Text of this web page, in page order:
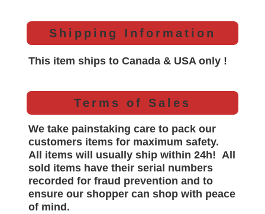
Shipping Information
This item ships to Canada & USA only !
Terms of Sales
We take painstaking care to pack our
customers items for maximum safety.
All items will usually ship within 24h! All
sold items have their serial numbers
recorded for fraud prevention and to
ensure our shopper can shop with peace
of mind.